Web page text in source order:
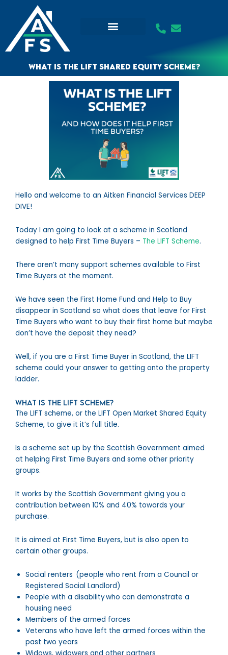
content
What is the LIFT Shared Equity Scheme?
Hello and welcome to an Aitken Financial Services DEEP
DIVE!
Today I am going to look at a scheme in Scotland
designed to help First Time Buyers – The LIFT Scheme.
There aren’t many support schemes available to First
Time Buyers at the moment.
We have seen the First Home Fund and Help to Buy
disappear in Scotland so what does that leave for First
Time Buyers who want to buy their first home but maybe
don’t have the deposit they need?
Well, if you are a First Time Buyer in Scotland, the LIFT
scheme could your answer to getting onto the property
ladder.
What is the LIFT Scheme?
The LIFT scheme, or the LIFT Open Market Shared Equity
Scheme, to give it it’s full title.
Is a scheme set up by the Scottish Government aimed
at helping First Time Buyers and some other priority
groups.
It works by the Scottish Government giving you a
contribution between 10% and 40% towards your
purchase.
It is aimed at First Time Buyers, but is also open to
certain other groups.
Social renters (people who rent from a Council or
Registered Social Landlord)
People with a disability who can demonstrate a
housing need
Members of the armed forces
Veterans who have left the armed forces within the
past two years